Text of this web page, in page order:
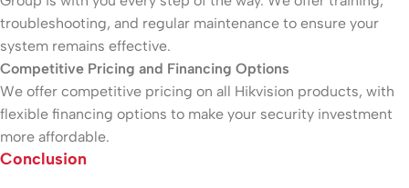
troubleshooting, and regular maintenance to ensure your
system remains effective.
Competitive Pricing and Financing Options
We offer competitive pricing on all Hikvision products, with
flexible financing options to make your security investment
more affordable.
Conclusion